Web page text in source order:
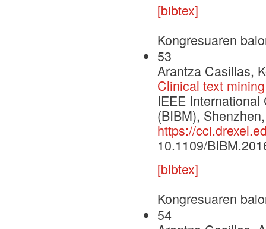
[bibtex]
Kongresuaren
53
Arantza Casillas,
Clinical text
IEEE
(BIBM),
https://
10.1109/
[bibtex]
Kongresuaren
54